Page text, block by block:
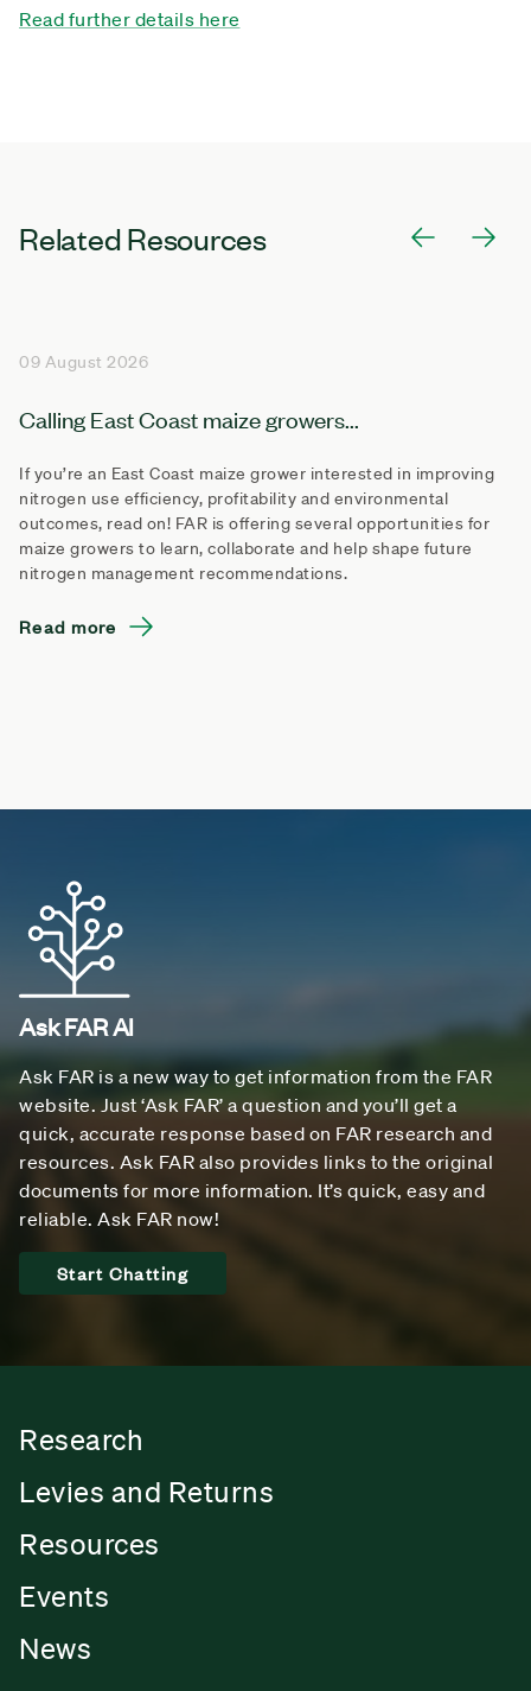
Read further details here
Related Resources
09 August 2026
Calling East Coast maize growers...
If you’re an East Coast maize grower interested in improving
nitrogen use efficiency, profitability and environmental
outcomes, read on! FAR is offering several opportunities for
maize growers to learn, collaborate and help shape future
nitrogen management recommendations.
Read more
Ask FAR AI
Ask FAR is a new way to get information from the FAR
website. Just ‘Ask FAR’ a question and you’ll get a
quick, accurate response based on FAR research and
resources. Ask FAR also provides links to the original
documents for more information. It’s quick, easy and
reliable. Ask FAR now!
Start Chatting
Research
Levies and Returns
Resources
Events
News